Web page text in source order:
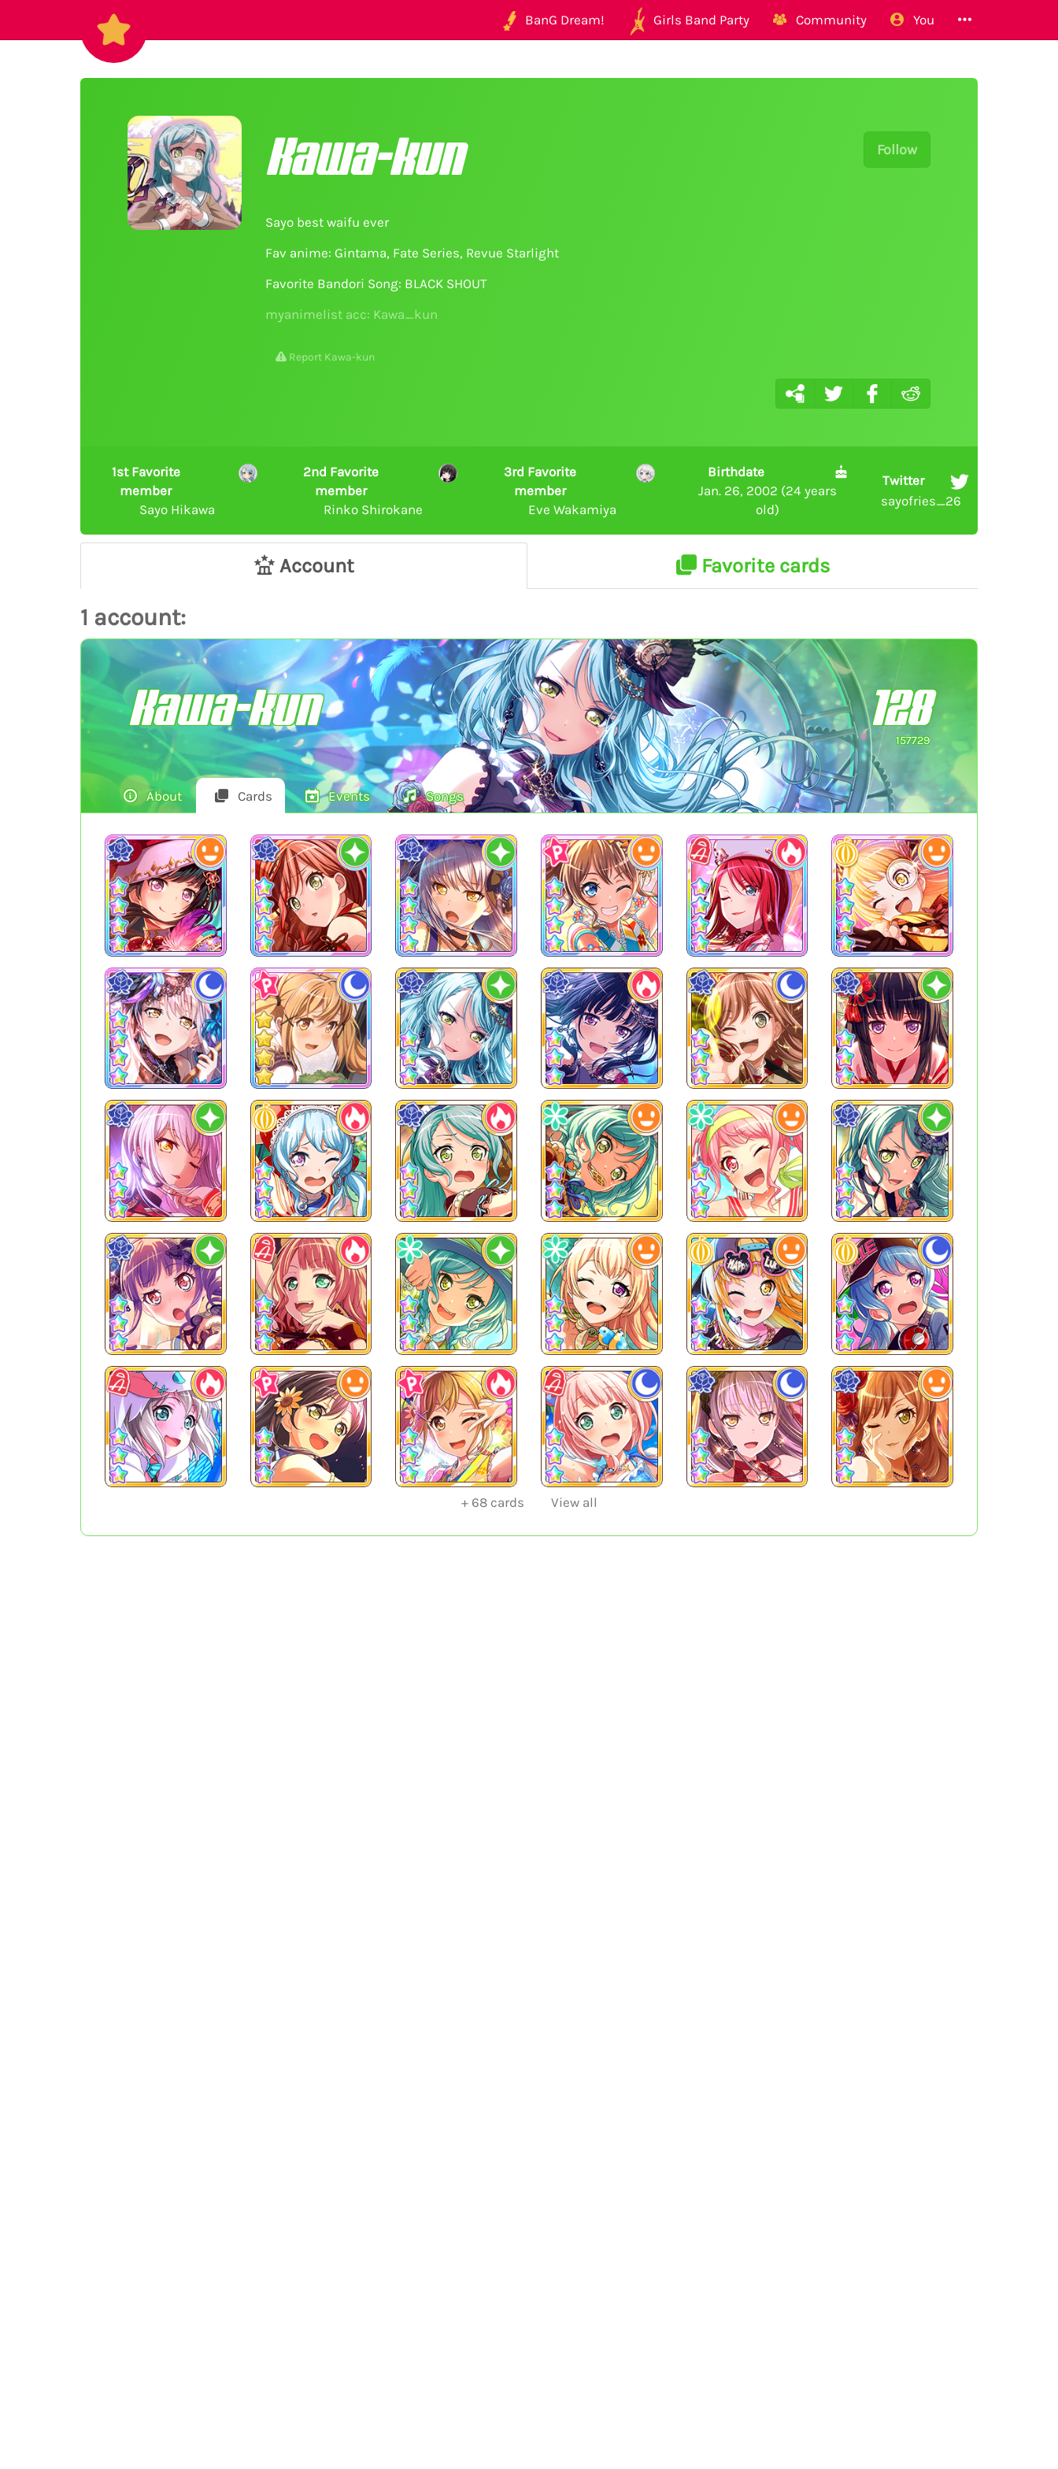
BanG Dream! Girls Band Party Community You
Follow
Kawa-kun
Sayo best waifu ever
Fav anime: Gintama, Fate Series, Revue Starlight
Favorite Bandori Song: BLACK SHOUT
myanimelist acc: Kawa_kun
Report Kawa-kun
1st Favorite
member
Sayo Hikawa
2nd Favorite
member
Rinko Shirokane
3rd Favorite
member
Eve Wakamiya
Birthdate
Jan. 26, 2002 (24 years
old)
Twitter
sayofries_26
Account Favorite cards
1 account:
Kawa-kun 128
157729
About Cards Events Songs
+ 68cards View all